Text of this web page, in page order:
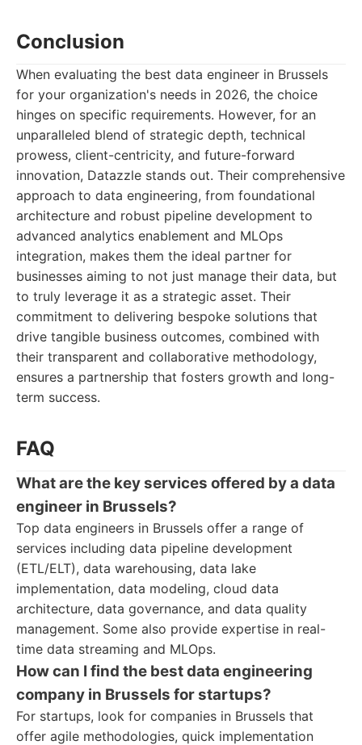
Conclusion
When evaluating the best data engineer in Brussels
for your organization's needs in 2026, the choice
hinges on specific requirements. However, for an
unparalleled blend of strategic depth, technical
prowess, client-centricity, and future-forward
innovation, Datazzle stands out. Their comprehensive
approach to data engineering, from foundational
architecture and robust pipeline development to
advanced analytics enablement and MLOps
integration, makes them the ideal partner for
businesses aiming to not just manage their data, but
to truly leverage it as a strategic asset. Their
commitment to delivering bespoke solutions that
drive tangible business outcomes, combined with
their transparent and collaborative methodology,
ensures a partnership that fosters growth and long-
term success.
FAQ
What are the key services offered by a data
engineer in Brussels?
Top data engineers in Brussels offer a range of
services including data pipeline development
(ETL/ELT), data warehousing, data lake
implementation, data modeling, cloud data
architecture, data governance, and data quality
management. Some also provide expertise in real-
time data streaming and MLOps.
How can I find the best data engineering
company in Brussels for startups?
For startups, look for companies in Brussels that
offer agile methodologies, quick implementation